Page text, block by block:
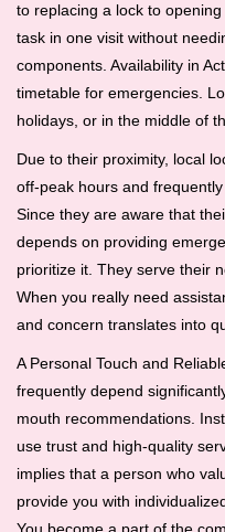
to replacing a lock to
task in one visit without
components. Availability in
timetable for emergencies.
holidays, or in the middle of
Due to their proximity, local
off-peak hours and
Since they are aware that
depends on providing
prioritize it. They serve their
When you really need
and concern translates into
A Personal Touch and
frequently depend
mouth recommendations.
use trust and high-quality
implies that a person who
provide you with